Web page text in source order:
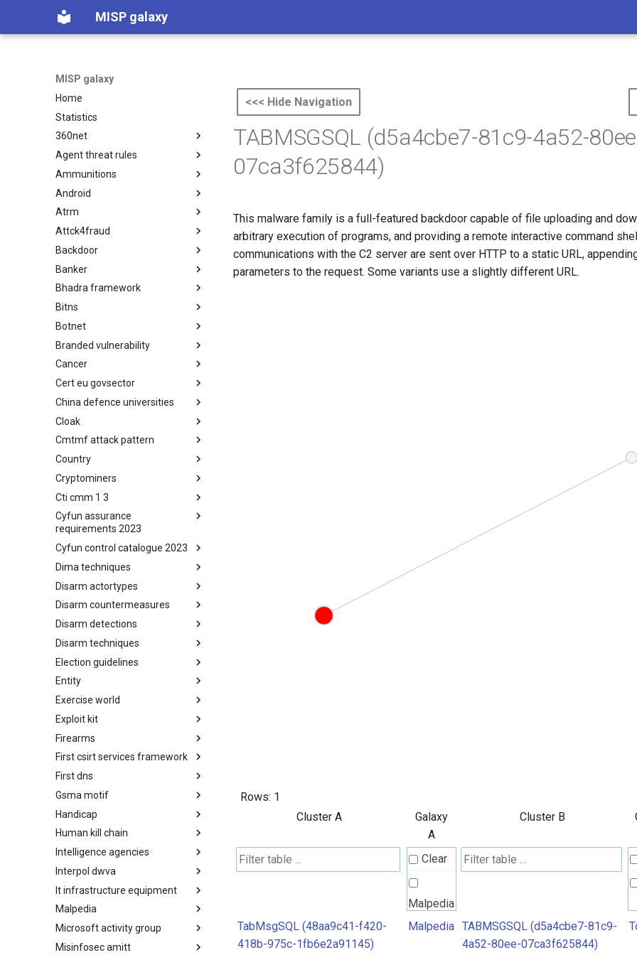
MISP galaxy
MISP galaxy
Home
Statistics
360net
360.net Threat Actors
Agent threat rules
Agent Threat Rules
Ammunitions
Ammunitions
Android
Android
Atrm
Azure Threat Research Matrix
Attck4fraud
attck4fraud
Backdoor
Backdoor
Banker
Banker
Bhadra framework
Bhadra Framework
Bitns
Busy is the New Stupid
framework
Botnet
Botnet
Branded vulnerability
Branded Vulnerability
Cancer
Cancer
Cert eu govsector
Cert EU GovSector
China defence universities
China Defence Universities
Tracker
Cloak
Concealment Layers for Online
Anonymity and Knowledge
(CLOAK)
Cmtmf attack pattern
CONCORDIA Mobile Modelling
Framework - Attack Pattern
Country
Country
Cryptominers
Cryptominers
Cti cmm 1 3
CTI-CMM 1.3
Cyfun assurance
requirements 2023
CyberFundamentals 2023
Assurance Requirements
Cyfun control catalogue 2023
CyberFundamentals 2023
Dima techniques
DIMA Techniques
Disarm actortypes
Actor Types
Disarm countermeasures
Countermeasures
Disarm detections
Detections
Disarm techniques
Techniques
Election guidelines
Election guidelines
Entity
Entity
Exercise world
Synthetic Exercise World
Exploit kit
Exploit-Kit
Firearms
Firearms
First csirt services framework
FIRST CSIRT Services
Framework
First dns
FIRST DNS Abuse Techniques
Matrix
Gsma motif
GSMA MoTIF
Handicap
Handicap
Human kill chain
Human Layer Kill Chain
Intelligence agencies
Intelligence Agencies
Interpol dwva
INTERPOL DWVA Taxonomy
It infrastructure equipment
IT Infrastructure Equipment
Malpedia
Malpedia
Microsoft activity group
Microsoft Activity Group actor
Misinfosec amitt
<<< Hide Navigation
TABMSGSQL (d5a4cbe7-81c9-4a52-
07ca3f625844)
This malware family is a full-featured backdoor capable of file uploading and
arbitrary execution of programs, and providing a remote interactive command
communications with the C2 server are sent over HTTP to a static URL,
parameters to the request. Some variants use a slightly different URL.
Rows: 1
Cluster A
Galaxy
A
Cluster B
Clear
Malpedia
TabMsgSQL (48aa9c41-f420-
418b-975c-1fb6e2a91145)
Malpedia TABMSGSQL (d5a4cbe7-81c9-
4a52-80ee-07ca3f625844)